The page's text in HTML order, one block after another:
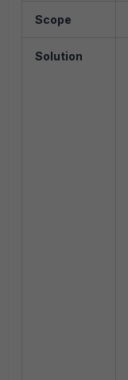
Scope
Solution